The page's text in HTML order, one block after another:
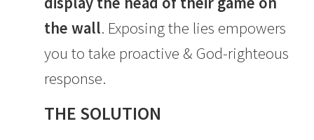
the wall. Exposing the lies empowers
you to take proactive & God-righteous
response.
THE SOLUTION